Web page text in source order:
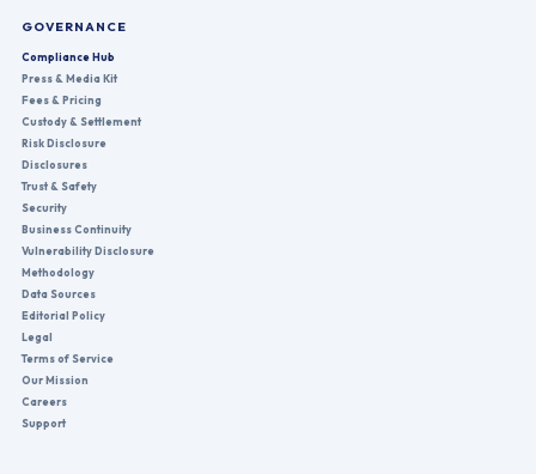
GOVERNANCE
Compliance Hub
Press & Media Kit
Fees & Pricing
Custody & Settlement
Risk Disclosure
Disclosures
Trust & Safety
Security
Business Continuity
Vulnerability Disclosure
Methodology
Data Sources
Editorial Policy
Legal
Terms of Service
Our Mission
Careers
Support